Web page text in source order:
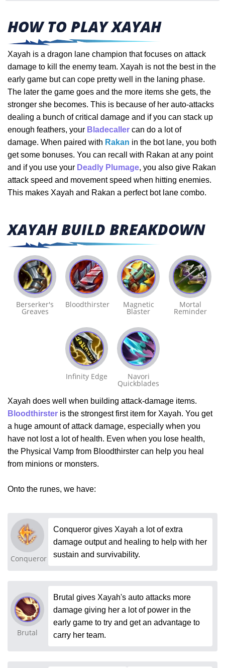
HOW TO PLAY XAYAH
Xayah is a dragon lane champion that focuses on attack
damage to kill the enemy team. Xayah is not the best in the
early game but can cope pretty well in the laning phase.
The later the game goes and the more items she gets, the
stronger she becomes. This is because of her auto-attacks
dealing a bunch of critical damage and if you can stack up
enough feathers, your Bladecaller can do a lot of
damage. When paired with Rakan in the bot lane, you both
get some bonuses. You can recall with Rakan at any point
and if you use your Deadly Plumage, you also give Rakan
attack speed and movement speed when hitting enemies.
This makes Xayah and Rakan a perfect bot lane combo.
XAYAH BUILD BREAKDOWN
Berserker's
Greaves
Bloodthirster Magnetic
Blaster
Mortal
Reminder
Infinity Edge Navori
Quickblades
Xayah does well when building attack-damage items.
Bloodthirster is the strongest first item for Xayah. You get
a huge amount of attack damage, especially when you
have not lost a lot of health. Even when you lose health,
the Physical Vamp from Bloodthirster can help you heal
from minions or monsters.
Onto the runes, we have:
Conqueror
Conqueror gives Xayah a lot of extra
damage output and healing to help with her
sustain and survivability.
Brutal
Brutal gives Xayah's auto attacks more
damage giving her a lot of power in the
early game to try and get an advantage to
carry her team.